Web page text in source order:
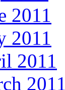
2011
2011
2011
2011